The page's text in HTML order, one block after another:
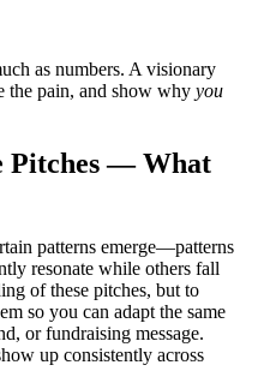
as numbers. A visionary
the pain, and show why you
Pitches — What
patterns emerge—patterns
resonate while others fall
of these pitches, but to
so you can adapt the same
or fundraising message.
up consistently across